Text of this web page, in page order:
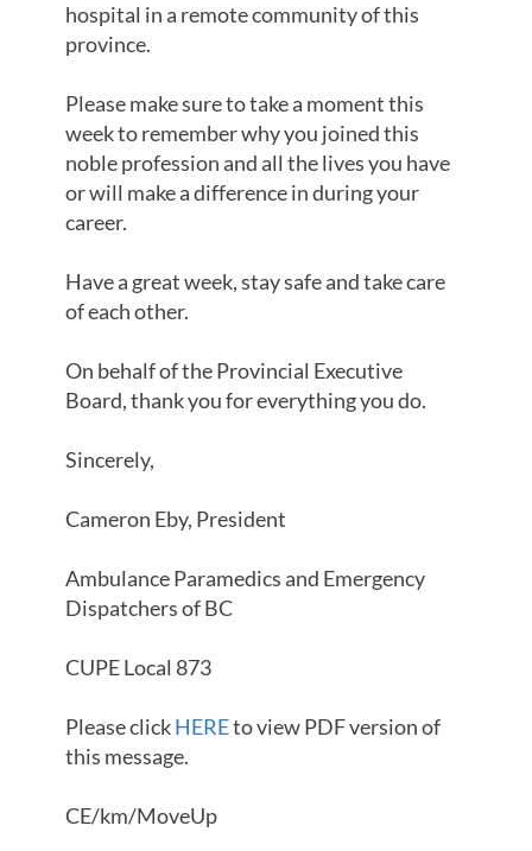
hospital in a remote community of this
province.
Please make sure to take a moment this
week to remember why you joined this
noble profession and all the lives you have
or will make a difference in during your
career.
Have a great week, stay safe and take care
of each other.
On behalf of the Provincial Executive
Board, thank you for everything you do.
Sincerely,
Cameron Eby, President
Ambulance Paramedics and Emergency
Dispatchers of BC
CUPE Local 873
Please clickHEREto view PDF version of
this message.
CE/km/MoveUp